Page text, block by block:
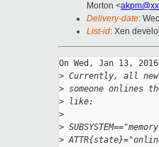
Morton <
Delivery-date:
List-id: Xen
On Wed, Jan 13,
> Currently, all
> someone onlines
> like:
>
>
>